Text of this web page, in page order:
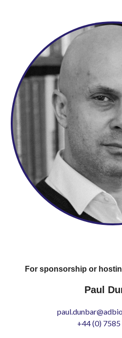
For sponsorship or
Paul
+44 (0)